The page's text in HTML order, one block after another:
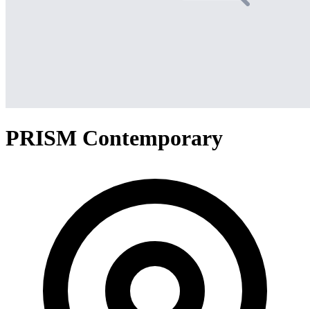
PRISM Contemporary